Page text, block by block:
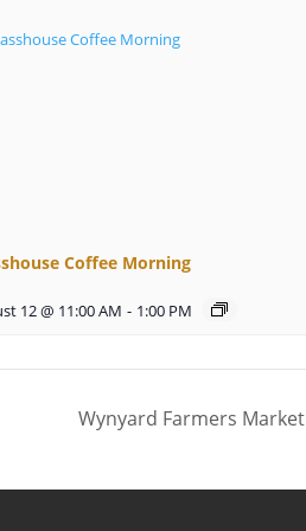
Coffee Morning
12 @ 11:00 AM - 1:00 PM
Wynyard Farmers Market